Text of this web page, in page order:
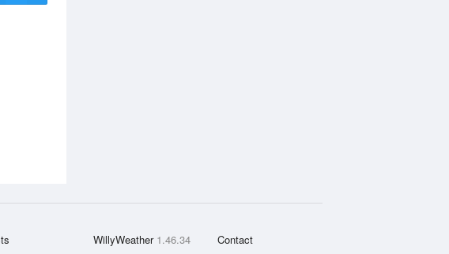
WillyWeather 1.46.34 Contact